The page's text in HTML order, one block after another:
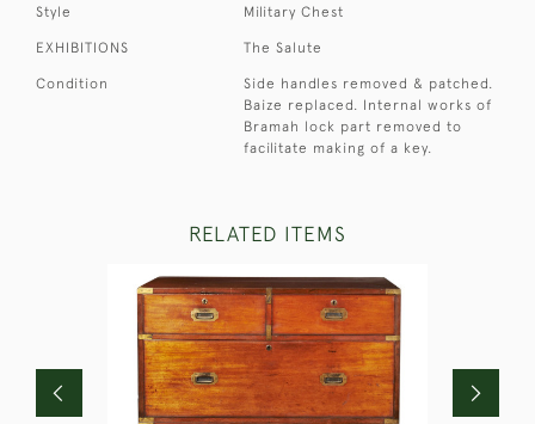
Style Military Chest
EXHIBITIONS The Salute
Condition
Side handles removed & patched.
Baize replaced. Internal works of
Bramah lock part removed to
facilitate making of a key.
RELATED ITEMS